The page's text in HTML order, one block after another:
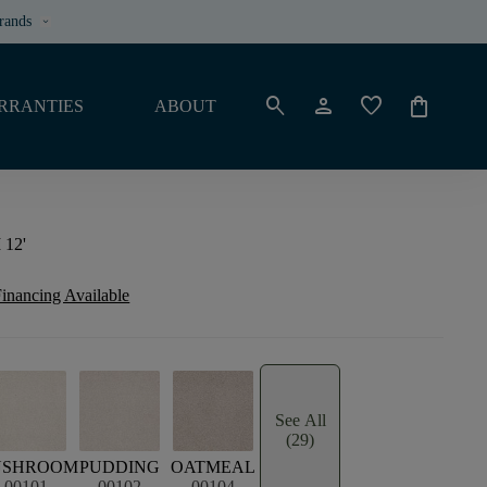
keyboard_arrow_down
ABOUT search person favorite shopping_bag
12'
Available
PUDDING
OATMEAL
See All
(29)